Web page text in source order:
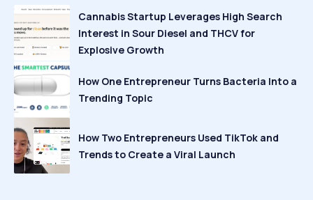
Cannabis Startup Leverages High Search
Interest in Sour Diesel and THCV for
Explosive Growth
How One Entrepreneur Turns Bacteria Into a
Trending Topic
How Two Entrepreneurs Used TikTok and
Trends to Create a Viral Launch